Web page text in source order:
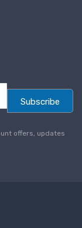
Subscribe
offers, updates